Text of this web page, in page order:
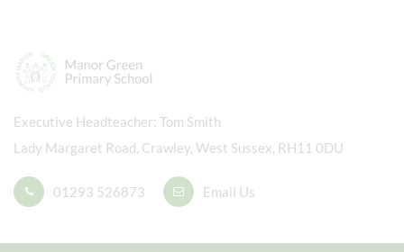
Executive Headteacher Tom Smith
Lady Margaret Road, Crawley, West Sussex, RH11 0DU
01293 526873 Email Us